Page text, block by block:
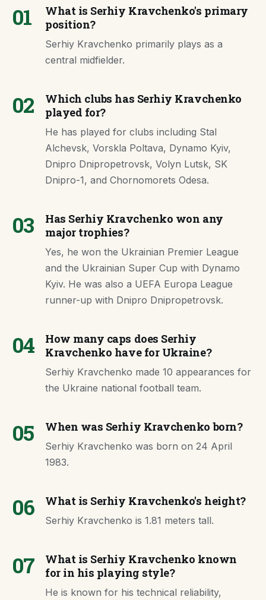
01
What is Serhiy Kravchenko's primary
position?
Serhiy Kravchenko primarily plays as a
central midfielder.
02
Which clubs has Serhiy Kravchenko
played for?
He has played for clubs including Stal
Alchevsk, Vorskla Poltava, Dynamo Kyiv,
Dnipro Dnipropetrovsk, Volyn Lutsk, SK
Dnipro-1, and Chornomorets Odesa.
03
Has Serhiy Kravchenko won any
major trophies?
Yes, he won the Ukrainian Premier League
and the Ukrainian Super Cup with Dynamo
Kyiv. He was also a UEFA Europa League
runner-up with Dnipro Dnipropetrovsk.
04
How many caps does Serhiy
Kravchenko have for Ukraine?
Serhiy Kravchenko made 10 appearances for
the Ukraine national football team.
05 When was Serhiy Kravchenko born?
Serhiy Kravchenko was born on 24 April
1983.
06 What is Serhiy Kravchenko's height?
Serhiy Kravchenko is 1.81 meters tall.
07
What is Serhiy Kravchenko known
for in his playing style?
He is known for his technical reliability,